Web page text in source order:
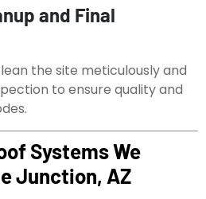
and Final
the site meticulously and
to ensure quality and
Systems We
Junction, AZ